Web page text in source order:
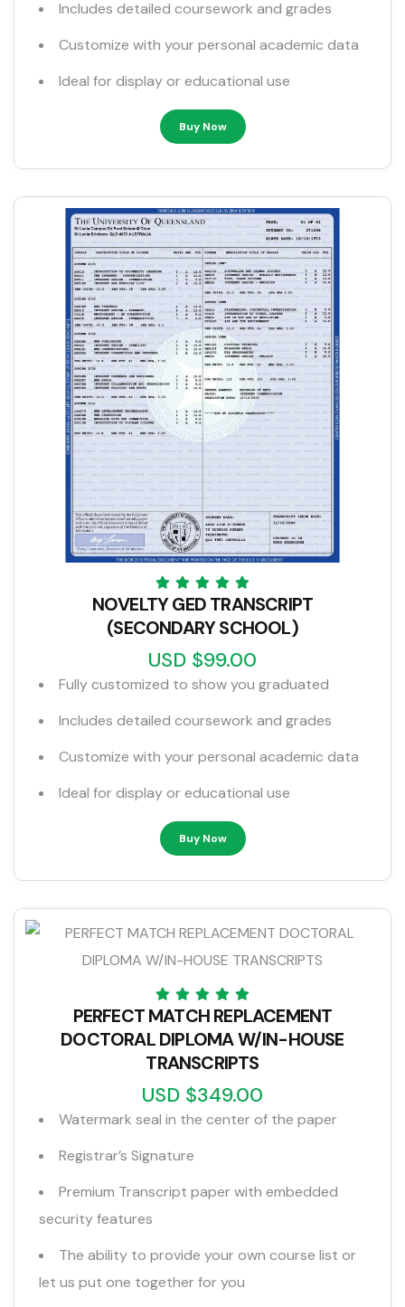
Includes detailed coursework and grades
Customize with your personal academic data
Ideal for display or educational use
Buy Now
NOVELTY GED TRANSCRIPT
(SECONDARY SCHOOL)
USD $99.00
Fully customized to show you graduated
Includes detailed coursework and grades
Customize with your personal academic data
Ideal for display or educational use
Buy Now
PERFECT MATCH REPLACEMENT
DOCTORAL DIPLOMA W/IN-HOUSE
TRANSCRIPTS
USD $349.00
Watermark seal in the center of the paper
Registrar’s Signature
Premium Transcript paper with embedded
security features
The ability to provide your own course list or
let us put one together for you